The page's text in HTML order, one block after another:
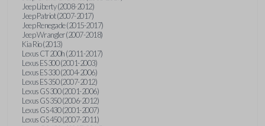
Jeep Liberty (2008-2012)
Jeep Patriot (2007-2017)
Jeep Renegade (2015-2017)
Jeep Wrangler (2007-2018)
Kia Rio (2013)
Lexus CT 200h (2011-2017)
Lexus ES 300 (2001-2003)
Lexus ES 330 (2004-2006)
Lexus ES 350 (2007-2012)
Lexus GS 300 (2001-2006)
Lexus GS 350 (2006-2012)
Lexus GS 430 (2001-2007)
Lexus GS 450 (2007-2011)